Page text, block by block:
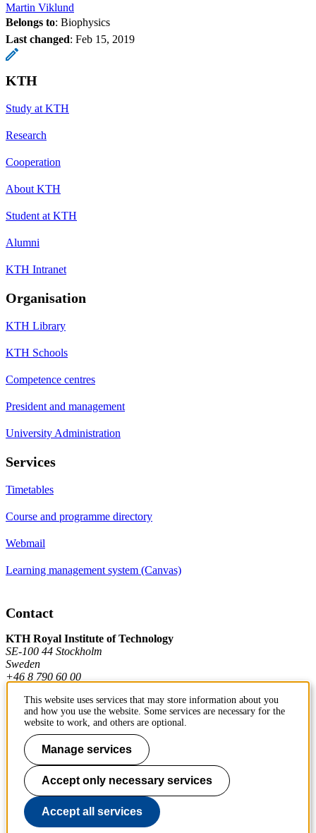
Martin Viklund
Belongs to: Biophysics
Last changed: Feb 15, 2019
KTH
Study at KTH
Research
Cooperation
About KTH
Student at KTH
Alumni
KTH Intranet
Organisation
KTH Library
KTH Schools
Competence centres
President and management
University Administration
Services
Timetables
Course and programme directory
Webmail
Learning management system (Canvas)
Contact
KTH Royal Institute of Technology
SE-100 44 Stockholm
Sweden
+46 8 790 60 00
Contact KTH
Work at KTH
Press and media
About KTH website
This website uses services that may store information about you
and how you use the website. Some services are necessary for the
website to work, and others are optional.
Manage services
Accept only necessary services
Accept all services